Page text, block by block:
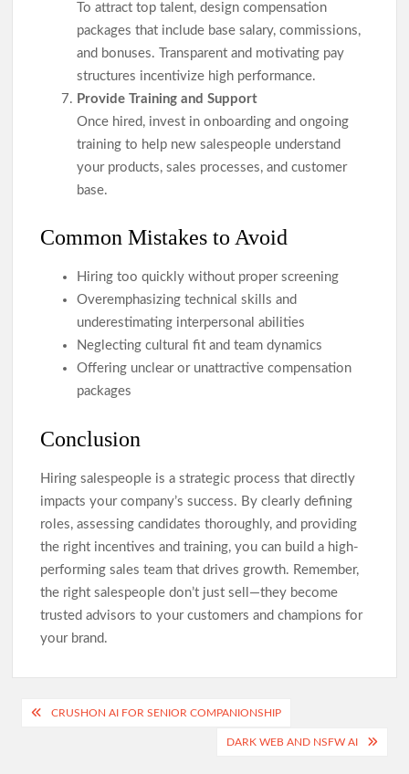
To attract top talent, design compensation
packages that include base salary, commissions,
and bonuses. Transparent and motivating pay
structures incentivize high performance.
Provide Training and Support
Once hired, invest in onboarding and ongoing
training to help new salespeople understand
your products, sales processes, and customer
base.
Common Mistakes to Avoid
Hiring too quickly without proper screening
Overemphasizing technical skills and
underestimating interpersonal abilities
Neglecting cultural fit and team dynamics
Offering unclear or unattractive compensation
packages
Conclusion
Hiring salespeople is a strategic process that directly
impacts your company’s success. By clearly defining
roles, assessing candidates thoroughly, and providing
the right incentives and training, you can build a high-
performing sales team that drives growth. Remember,
the right salespeople don’t just sell—they become
trusted advisors to your customers and champions for
your brand.
PostCRUSHON AI FOR SENIOR COMPANIONSHIP
DARK WEB AND NSFW AI